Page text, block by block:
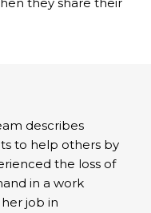
describes
to help others by
the loss of
in a work
job in